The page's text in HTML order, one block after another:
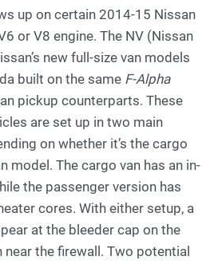
up on certain 2014-15 Nissan
or V8 engine. The NV (Nissan
new full-size van models
built on the same F-Alpha
pickup counterparts. These
are set up in two main
on whether it’s the cargo
model. The cargo van has an in-
the passenger version has
cores. With either setup, a
at the bleeder cap on the
near the firewall. Two potential